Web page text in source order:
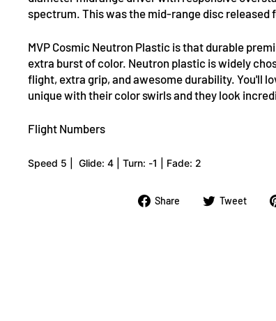
spectrum. This was the mid-range disc released
MVP Cosmic Neutron Plastic is that durable
extra burst of color. Neutron plastic is widely
flight, extra grip, and awesome durability. You'll
unique with their color swirls and they look
Flight Numbers
Speed 5 | Glide: 4 | Turn: -1 | Fade: 2
Share
Share Tweet